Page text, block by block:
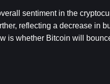
sentiment in the
reflecting a decrease in
is whether Bitcoin will